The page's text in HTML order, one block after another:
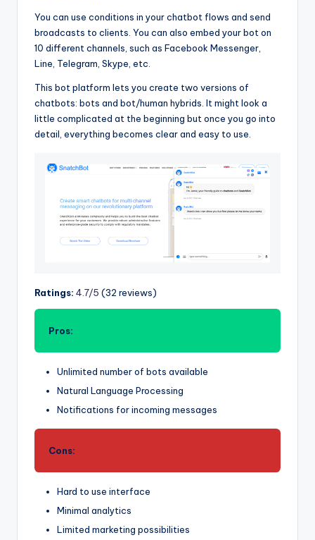
You can use conditions in your chatbot flows and send
broadcasts to clients. You can also embed your bot on
10 different channels, such as Facebook Messenger,
Line, Telegram, Skype, etc.
This bot platform lets you create two versions of
chatbots: bots and bot/human hybrids. It might look a
little complicated at the beginning but once you go into
detail, everything becomes clear and easy to use.
Ratings: 4.7/5 (32 reviews)
Pros:
Unlimited number of bots available
Natural Language Processing
Notifications for incoming messages
Cons:
Hard to use interface
Minimal analytics
Limited marketing possibilities